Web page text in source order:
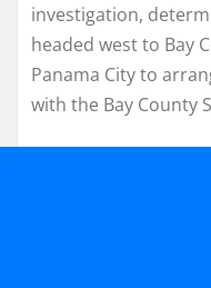
investigation,
headed west to Bay
Panama City to
with the Bay County